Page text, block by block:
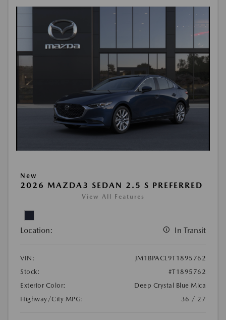
New
2026 MAZDA3 SEDAN 2.5 S PREFERRED
View All Features
Location: In Transit
VIN:
JM1BPACL9T1895762
Stock:
#T1895762
Exterior Color:
Deep Crystal Blue Mica
Highway/City MPG:
36 / 27